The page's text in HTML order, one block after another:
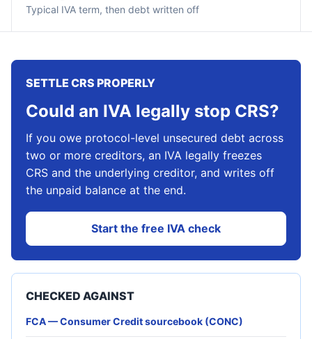
Typical IVA term, then debt written off
SETTLE CRS PROPERLY
Could an IVA legally stop CRS?
If you owe protocol-level unsecured debt across
two or more creditors, an IVA legally freezes
CRS and the underlying creditor, and writes off
the unpaid balance at the end.
Start the free IVA check
CHECKED AGAINST
FCA — Consumer Credit sourcebook (CONC)